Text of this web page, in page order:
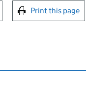
print this page
Print this page